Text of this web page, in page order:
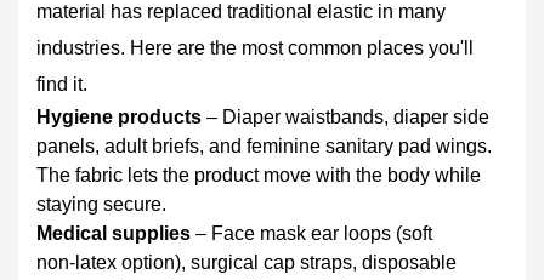
For
reusable
home
sewing
projects)
Comparing
material has replaced traditional elastic in many
industries. Here are the most common places you'll
find it.
Hygiene products – Diaper waistbands, diaper side
panels, adult briefs, and feminine sanitary pad wings.
The fabric lets the product move with the body while
staying secure.
Medical supplies – Face mask ear loops (soft
non‑latex option), surgical cap straps, disposable